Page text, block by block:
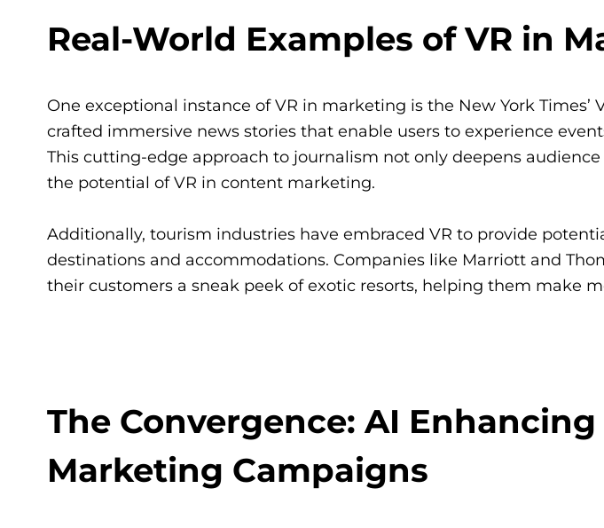
Real-World Examples of VR in
One exceptional instance of VR in marketing is the New York Times’
crafted immersive news stories that enable users to experience
This cutting-edge approach to journalism not only deepens
the potential of VR in content marketing.
Additionally, tourism industries have embraced VR to provide
destinations and accommodations. Companies like Marriott and
their customers a sneak peek of exotic resorts, helping them make
The Convergence: AI Enhancing
Marketing Campaigns